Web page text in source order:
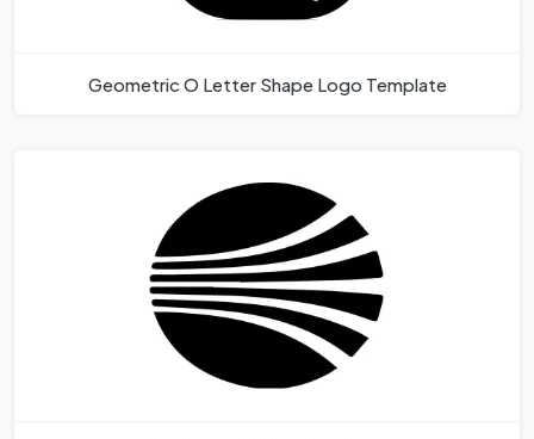
Geometric O Letter Shape Logo Template